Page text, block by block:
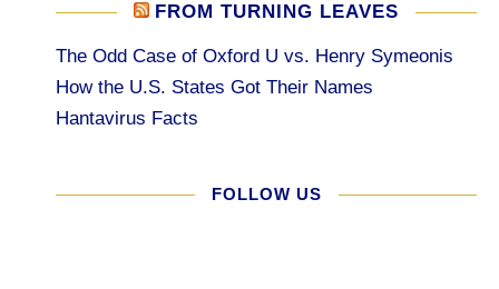
FROM TURNING LEAVES
The Odd Case of Oxford U vs. Henry Symeonis
How the U.S. States Got Their Names
Hantavirus Facts
FOLLOW US